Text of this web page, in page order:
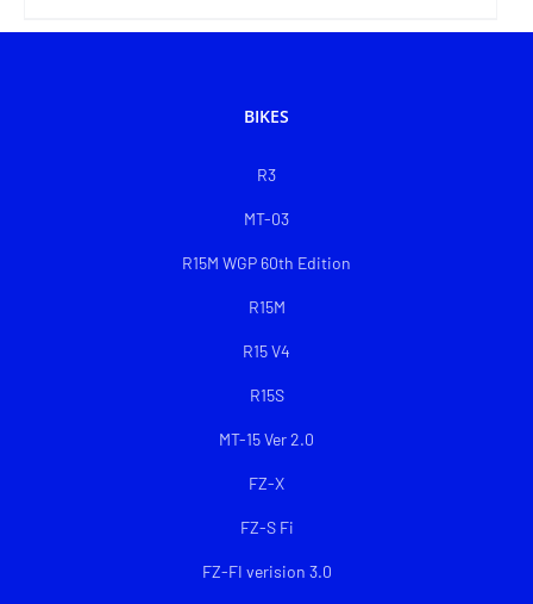
BIKES
R3
MT-03
R15M WGP 60th Edition
R15M
R15 V4
R15S
MT-15 Ver 2.0
FZ-X
FZ-S Fi
FZ-FI verision 3.0